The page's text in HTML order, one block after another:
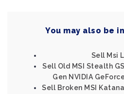
You may also be
Sell Msi
Sell Old MSI Stealth
Gen NVIDIA
Sell Broken MSI